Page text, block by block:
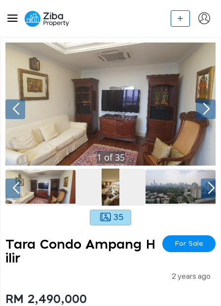
1of35
35
Tara Condo Ampang H
Ilir
For Sale
2 years ago
RM 2,490,000